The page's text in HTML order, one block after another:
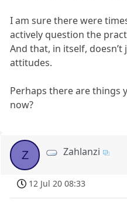
I am sure there were
actively question the
And that, in itself,
attitudes.
Perhaps there are things
now?
Z Zahlanzi
12 Jul 20 08:33